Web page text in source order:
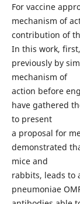
For vaccine
mechanism of
contribution of
In this work,
previously by
mechanism of
action before
have gathered
to present
a proposal for
demonstrated
mice and
rabbits, leads to
pneumoniae